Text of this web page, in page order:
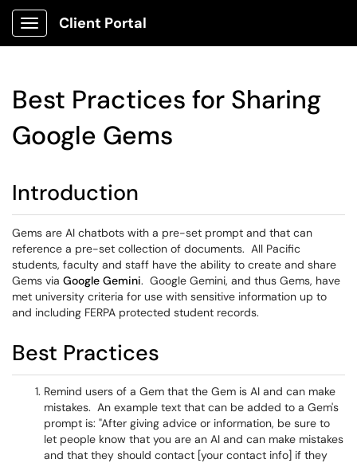
Show Applications Menu
Client Portal
Best Practices for Sharing
Google Gems
Introduction
Gems are AI chatbots with a pre-set prompt and that can
reference a pre-set collection of documents. All Pacific
students, faculty and staff have the ability to create and share
Gems via Google Gemini. Google Gemini, and thus Gems, have
met university criteria for use with sensitive information up to
and including FERPA protected student records.
Best Practices
Remind users of a Gem that the Gem is AI and can make
mistakes. An example text that can be added to a Gem's
prompt is: "After giving advice or information, be sure to
let people know that you are an AI and can make mistakes
and that they should contact [your contact info] if they